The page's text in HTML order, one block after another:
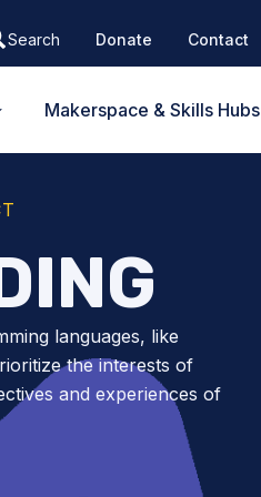
Donate Contact
Makerspace & Skills Hubs
languages, like
the interests of
and experiences of